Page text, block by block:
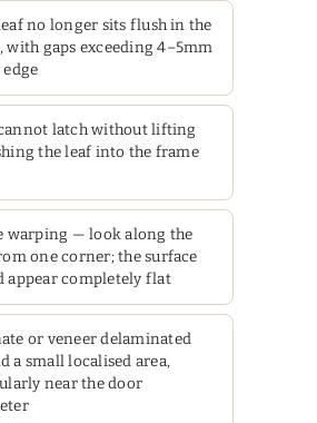
no longer sits flush in the
with gaps exceeding 4–5mm
latch without lifting
the leaf into the frame
warping — look along the
one corner; the surface
appear completely flat
or veneer delaminated
a small localised area,
near the door